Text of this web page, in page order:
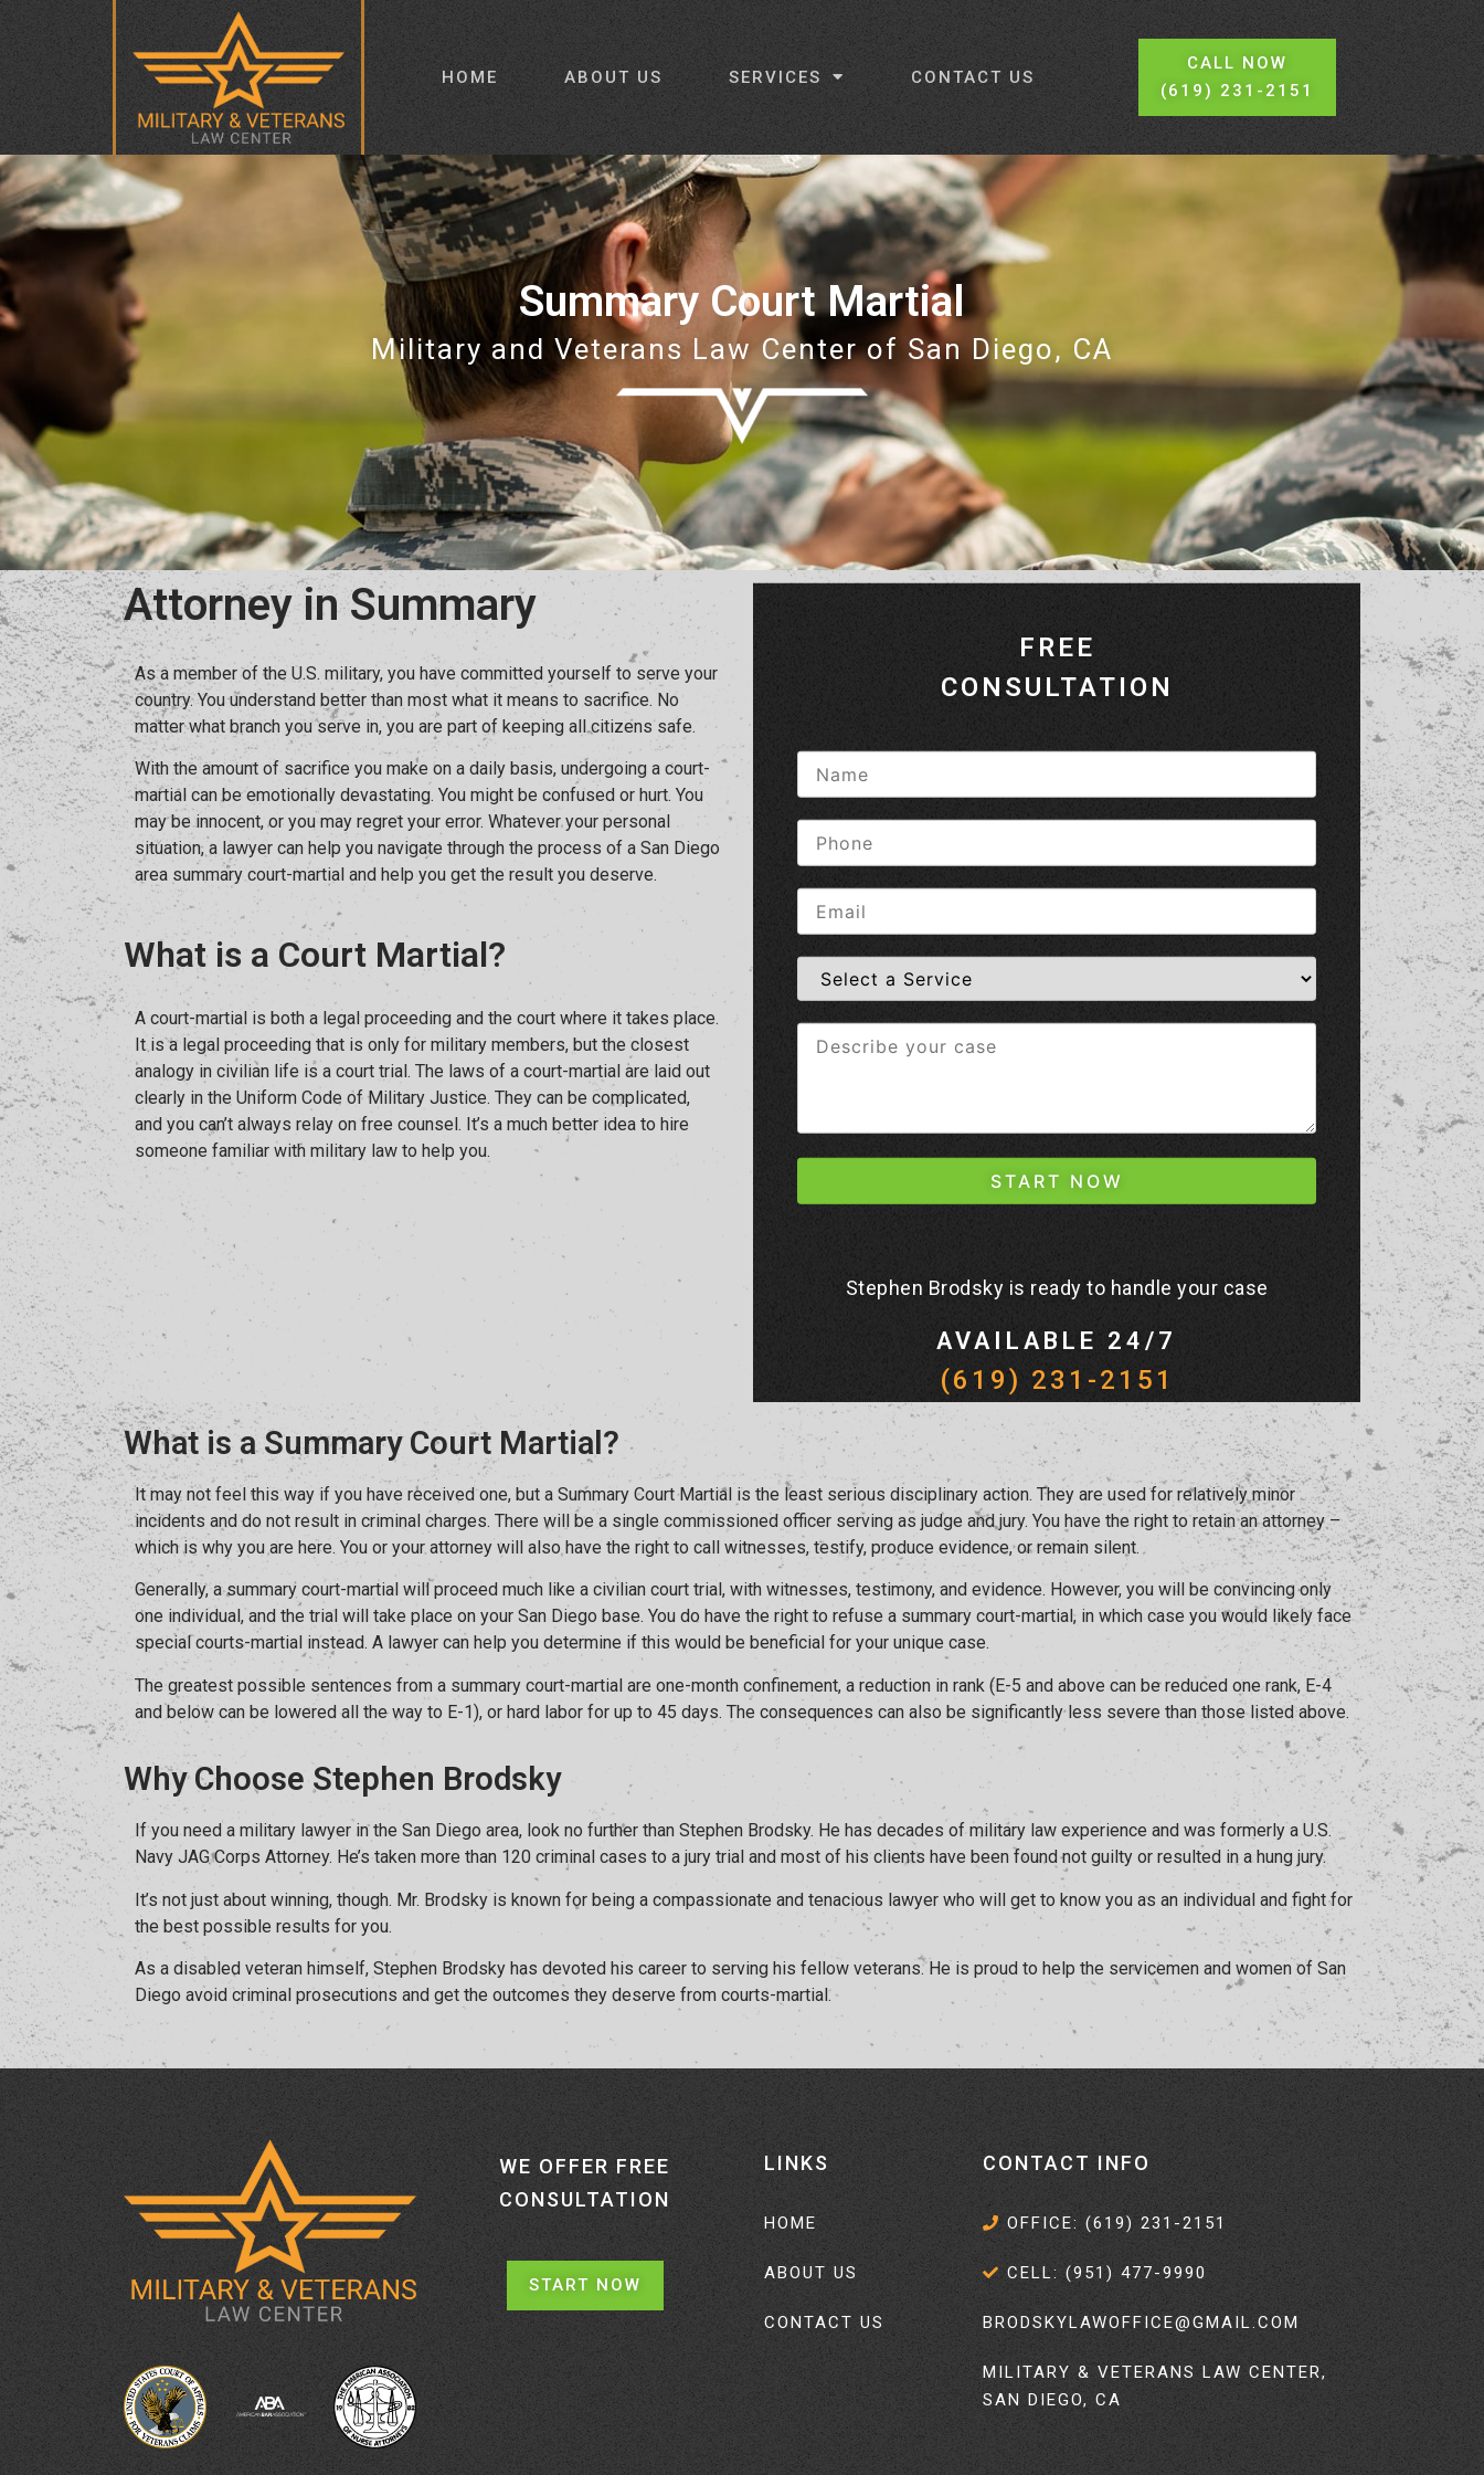
HOME ABOUT US SERVICES CONTACT US
CALL NOW
(619) 231-2151
Summary Court Martial
Military and Veterans Law Center of San Diego, CA
Attorney in Summary
As a member of the U.S. military, you have committed yourself to serve your
country. You understand better than most what it means to sacrifice. No
matter what branch you serve in, you are part of keeping all citizens safe.
With the amount of sacrifice you make on a daily basis, undergoing a court-
martial can be emotionally devastating. You might be confused or hurt. You
may be innocent, or you may regret your error. Whatever your personal
situation, a lawyer can help you navigate through the process of a San Diego
area summary court-martial and help you get the result you deserve.
What is a Court Martial?
A court-martial is both a legal proceeding and the court where it takes place.
It is a legal proceeding that is only for military members, but the closest
analogy in civilian life is a court trial. The laws of a court-martial are laid out
clearly in the Uniform Code of Military Justice. They can be complicated,
and you can’t always relay on free counsel. It’s a much better idea to hire
someone familiar with military law to help you.
FREE
CONSULTATION
Stephen Brodsky is ready to handle your case
AVAILABLE 24/7
(619) 231-2151
What is a Summary Court Martial?
It may not feel this way if you have received one, but a Summary Court Martial is the least serious disciplinary action. They are used for relatively minor
incidents and do not result in criminal charges. There will be a single commissioned officer serving as judge and jury. You have the right to retain an attorney –
which is why you are here. You or your attorney will also have the right to call witnesses, testify, produce evidence, or remain silent.
Generally, a summary court-martial will proceed much like a civilian court trial, with witnesses, testimony, and evidence. However, you will be convincing only
one individual, and the trial will take place on your San Diego base. You do have the right to refuse a summary court-martial, in which case you would likely face
special courts-martial instead. A lawyer can help you determine if this would be beneficial for your unique case.
The greatest possible sentences from a summary court-martial are one-month confinement, a reduction in rank (E-5 and above can be reduced one rank, E-4
and below can be lowered all the way to E-1), or hard labor for up to 45 days. The consequences can also be significantly less severe than those listed above.
Why Choose Stephen Brodsky
If you need a military lawyer in the San Diego area, look no further than Stephen Brodsky. He has decades of military law experience and was formerly a U.S.
Navy JAG Corps Attorney. He’s taken more than 120 criminal cases to a jury trial and most of his clients have been found not guilty or resulted in a hung jury.
It’s not just about winning, though. Mr. Brodsky is known for being a compassionate and tenacious lawyer who will get to know you as an individual and fight for
the best possible results for you.
As a disabled veteran himself, Stephen Brodsky has devoted his career to serving his fellow veterans. He is proud to help the servicemen and women of San
Diego avoid criminal prosecutions and get the outcomes they deserve from courts-martial.
WE OFFER FREE
CONSULTATION
START NOW
LINKS
HOME
ABOUT US
CONTACT US
CONTACT INFO
OFFICE: (619) 231-2151
CELL: (951) 477-9990
BRODSKYLAWOFFICE@GMAIL.COM
MILITARY & VETERANS LAW CENTER,
SAN DIEGO, CA